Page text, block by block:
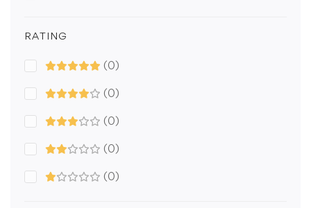
RATING
(0)
(0)
(0)
(0)
(0)